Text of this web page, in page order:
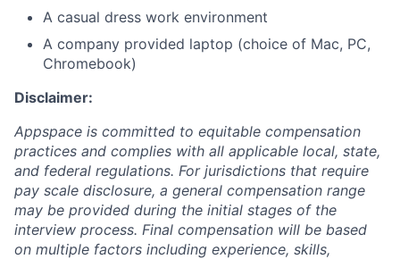
A casual dress work environment
A company provided laptop (choice of Mac, PC,
Chromebook)
Disclaimer:
Appspace is committed to equitable compensation
practices and complies with all applicable local, state,
and federal regulations. For jurisdictions that require
pay scale disclosure, a general compensation range
may be provided during the initial stages of the
interview process. Final compensation will be based
on multiple factors including experience, skills,